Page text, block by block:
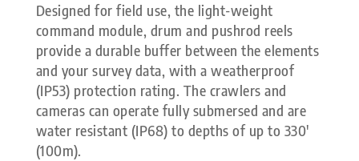
Designed for field use, the light-weight
command module, drum and pushrod reels
provide a durable buffer between the elements
and your survey data, with a weatherproof
(IP53) protection rating. The crawlers and
cameras can operate fully submersed and are
water resistant (IP68) to depths of up to 330′
(100m).